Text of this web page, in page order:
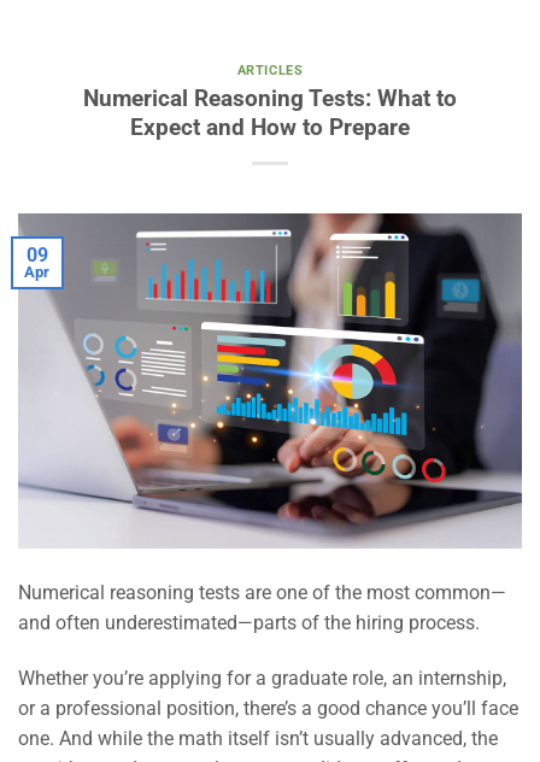
ARTICLES
Numerical Reasoning Tests: What to
Expect and How to Prepare
09
Apr
Numerical reasoning tests are one of the most common—
and often underestimated—parts of the hiring process.
Whether you’re applying for a graduate role, an internship,
or a professional position, there’s a good chance you’ll face
one. And while the math itself isn’t usually advanced, the